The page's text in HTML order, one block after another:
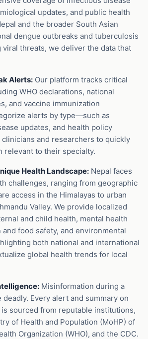
updates, and public health
and the broader South Asian
dengue outbreaks and tuberculosis
threats, we deliver the data that
Alerts: Our platform tracks critical
WHO declarations, national
and vaccine immunization
alerts by type—such as
updates, and health policy
and researchers to quickly
relevant to their specialty.
Health Landscape: Nepal faces
challenges, ranging from geographic
access in the Himalayas to urban
Valley. We provide localized
and child health, mental health
food safety, and environmental
both national and international
global health trends for local
Misinformation during a
Every alert and summary on
sourced from reputable institutions,
of Health and Population (MoHP) of
Organization (WHO), and the CDC.